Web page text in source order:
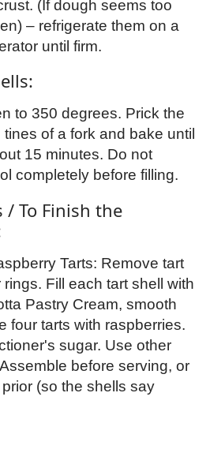
(If dough seems too
– refrigerate them on a
until firm.
to 350 degrees. Prick the
of a fork and bake until
15 minutes. Do not
completely before filling.
/ To Finish the
Tarts: Remove tart
Fill each tart shell with
Pastry Cream, smooth
four tarts with raspberries.
sugar. Use other
before serving, or
(so the shells say